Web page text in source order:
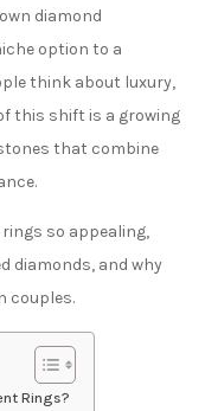
diamond
option to a
think about luxury,
this shift is a growing
that combine
so appealing,
diamonds, and why
couples.
Rings?